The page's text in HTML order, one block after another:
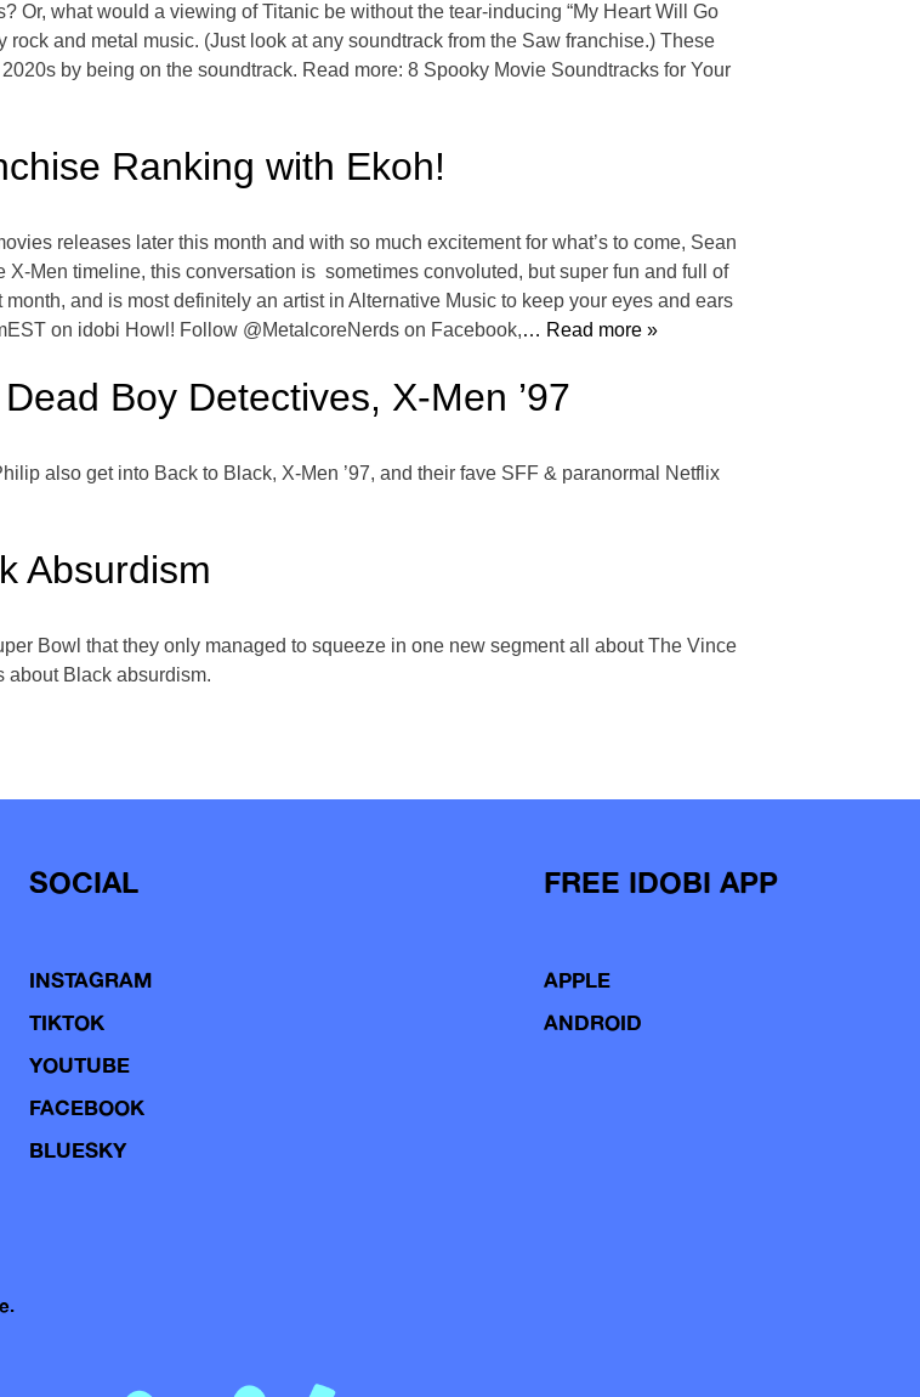
Or, what would a viewing of Titanic be without the tear-inducing “My Heart Will Go
and metal music. (Just look at any soundtrack from the Saw franchise.) These
by being on the soundtrack. Read more: 8 Spooky Movie Soundtracks for Your
Ranking with Ekoh!
releases later this month and with so much excitement for what’s to come, Sean
Men timeline, this conversation is sometimes convoluted, but super fun and full of
and is most definitely an artist in Alternative Music to keep your eyes and ears
on idobi Howl! Follow @MetalcoreNerds on Facebook,… Read more »
Boy Detectives, X-Men ’97
also get into Back to Black, X-Men ’97, and their fave SFF & paranormal Netflix
Absurdism
Bowl that they only managed to squeeze in one new segment all about The Vince
about Black absurdism.
SOCIAL
INSTAGRAM
TIKTOK
YOUTUBE
FACEBOOK
BLUESKY
FREE IDOBI APP
APPLE
ANDROID